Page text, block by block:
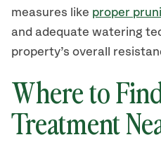
measures like proper
and adequate watering
property’s overall
Where to
Treatment